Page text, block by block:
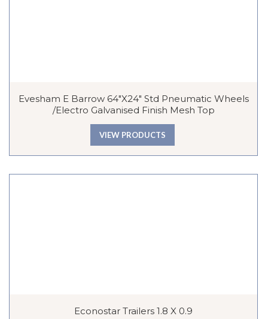
Evesham E Barrow 64″x24″ Std Pneumatic Wheels
/Electro Galvanised Finish Mesh Top
VIEW PRODUCTS
Econostar Trailers 1.8 X 0.9